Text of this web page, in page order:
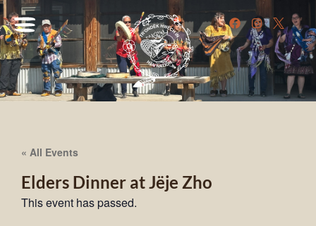
« All Events
Elders Dinner at Jëje Zho
This event has passed.